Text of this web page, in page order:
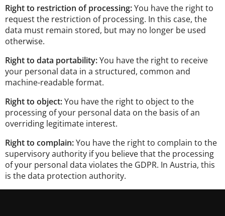
Right to restriction of processing:You have the right to
request the restriction of processing. In this case, the
data must remain stored, but may no longer be used
otherwise.
Right to data portability:You have the right to receive
your personal data in a structured, common and
machine-readable format.
Right to object:You have the right to object to the
processing of your personal data on the basis of an
overriding legitimate interest.
Right to complain:You have the right to complain to the
supervisory authority if you believe that the processing
of your personal data violates the GDPR. In Austria, this
is the data protection authority.